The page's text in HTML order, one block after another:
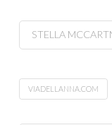
STELLA
VIADELLANNA.COM